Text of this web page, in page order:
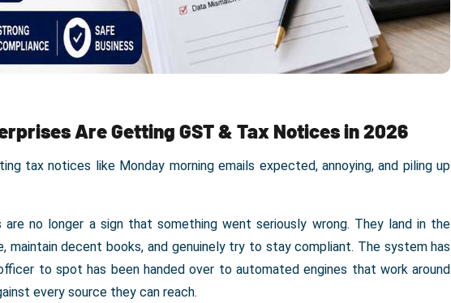
Are Getting GST & Tax Notices in 2026
tax notices like Monday morning emails expected, annoying, and piling up
no longer a sign that something went seriously wrong. They land in the
maintain decent books, and genuinely try to stay compliant. The system has
to spot has been handed over to automated engines that work around
every source they can reach.